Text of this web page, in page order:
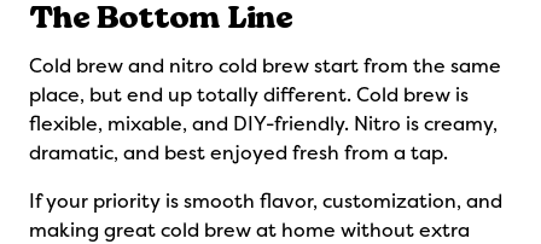
The Bottom Line
Cold brew and nitro cold brew start from the same
place, but end up totally different. Cold brew is
flexible, mixable, and DIY-friendly. Nitro is creamy,
dramatic, and best enjoyed fresh from a tap.
If your priority is smooth flavor, customization, and
making great cold brew at home without extra